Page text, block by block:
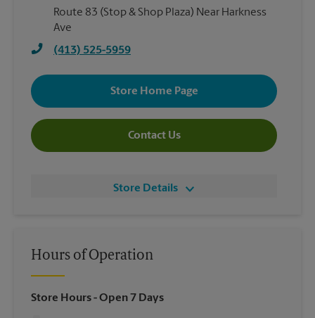
Route 83 (Stop & Shop Plaza) Near Harkness
Ave
(413) 525-5959
Store Home Page
Contact Us
Store Details
Hours of Operation
Store Hours- Open 7 Days